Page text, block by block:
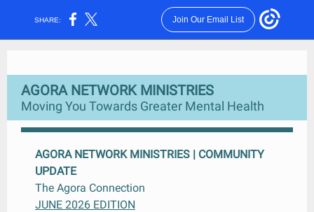
SHARE: Join Our Email List
AGORA NETWORK MINISTRIES
Moving You Towards Greater Mental Health
AGORA NETWORK MINISTRIES | COMMUNITY
UPDATE
The Agora Connection
JUNE 2026 EDITION